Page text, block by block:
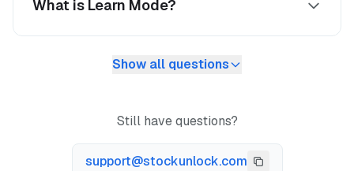
What is Learn Mode?
Show all questions
Still have questions?
support@stockunlock.com